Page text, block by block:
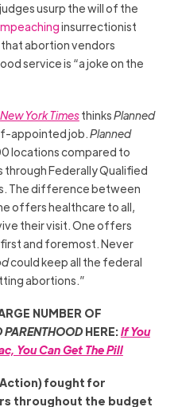
usurp the will of the
insurrectionist
abortion vendors
service is “a joke on the
New York TimesthinksPlanned
appointed job.Planned
locations compared to
Federally Qualified
The difference between
offers healthcare to all,
their visit. One offers
and foremost. Never
could keep all the federal
abortions.”
NUMBER OF
PARENTHOODHERE:If You
You Can Get The Pill
fought for
throughout the budget